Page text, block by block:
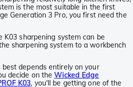
is the most suitable in the first
Generation 3 Pro, you first need the
sharpening system can be
sharpening system to a workbench
depends entirely on your
decide on theWicked Edge
K03, you'll be getting one of the